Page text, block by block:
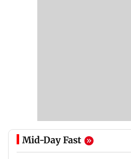
Mid-Day Fast